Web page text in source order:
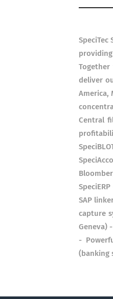
SpeciTec
deliver
America,
Central
SAP
capture
Geneva)
-
(banking